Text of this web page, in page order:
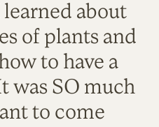
about
of plants and
to have a
was SO much
to come